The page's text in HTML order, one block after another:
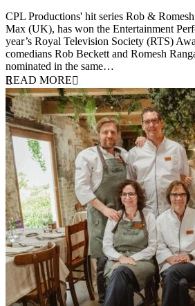
CPL Productions' hit series Rob &
Max (UK), has won the Entertainment
year’s Royal Television Society (RTS)
comedians Rob Beckett and Romesh
nominated in the same…
READ MORE